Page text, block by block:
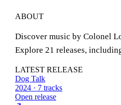
ABOUT
Discover music by Colonel
Explore 21 releases,
LATEST RELEASE
Dog Talk
2024 · 7 tracks
Open release